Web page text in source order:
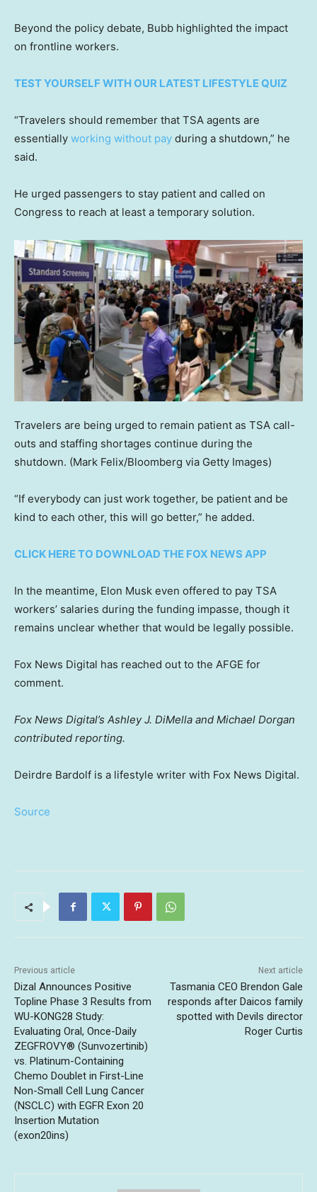
Beyond the policy debate, Bubb highlighted the impact
on frontline workers.
TEST YOURSELF WITH OUR LATEST LIFESTYLE QUIZ
“Travelers should remember that TSA agents are
essentially working without pay during a shutdown,” he
said.
He urged passengers to stay patient and called on
Congress to reach at least a temporary solution.
Travelers are being urged to remain patient as TSA call-
outs and staffing shortages continue during the
shutdown. (Mark Felix/Bloomberg via Getty Images)
“If everybody can just work together, be patient and be
kind to each other, this will go better,” he added.
CLICK HERE TO DOWNLOAD THE FOX NEWS APP
In the meantime, Elon Musk even offered to pay TSA
workers’ salaries during the funding impasse, though it
remains unclear whether that would be legally possible.
Fox News Digital has reached out to the AFGE for
comment.
Fox News Digital’s Ashley J. DiMella and Michael Dorgan
contributed reporting.
Deirdre Bardolf is a lifestyle writer with Fox News Digital.
Source
Previous article
Dizal Announces Positive
Topline Phase 3 Results from
WU-KONG28 Study:
Evaluating Oral, Once-Daily
ZEGFROVY® (Sunvozertinib)
vs. Platinum-Containing
Chemo Doublet in First-Line
Non-Small Cell Lung Cancer
(NSCLC) with EGFR Exon 20
Insertion Mutation
(exon20ins)
Next article
Tasmania CEO Brendon Gale
responds after Daicos family
spotted with Devils director
Roger Curtis